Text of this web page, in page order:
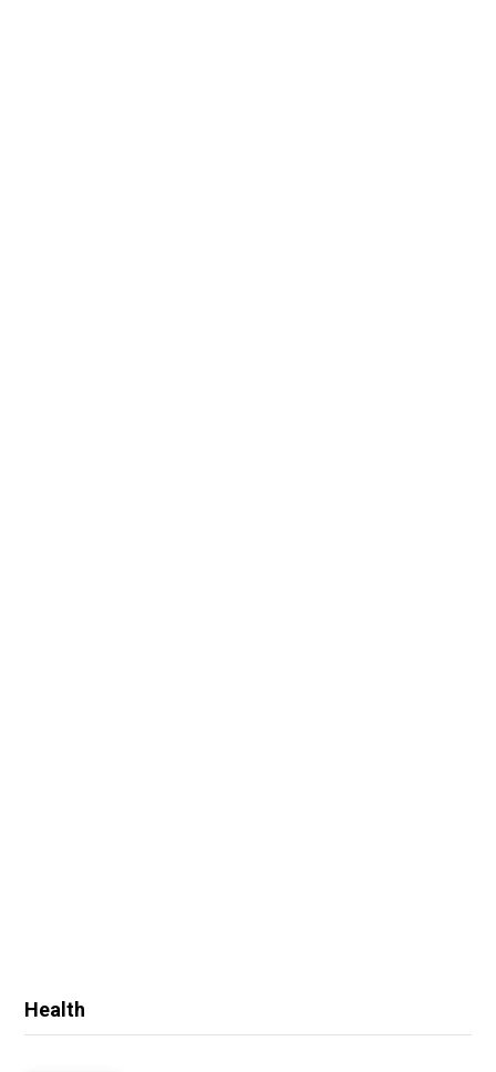
Health